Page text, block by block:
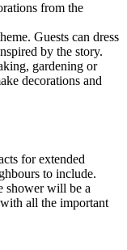
from the
Guests can dress
by the story.
gardening or
decorations and
for extended
to include.
shower will be a
all the important